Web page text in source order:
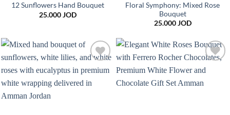
12 Sunflowers Hand Bouquet
25.000JOD
Floral Symphony: Mixed Rose
Bouquet
25.000JOD
Add to
wishlist
Add to
wishlist